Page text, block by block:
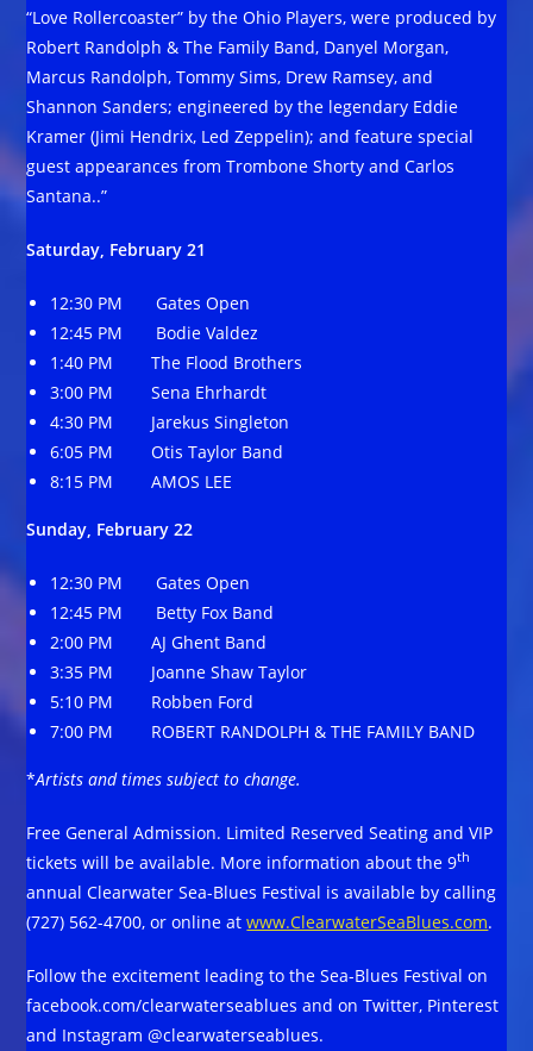
“Love Rollercoaster” by the Ohio Players, were produced by
Robert Randolph & The Family Band, Danyel Morgan,
Marcus Randolph, Tommy Sims, Drew Ramsey, and
Shannon Sanders; engineered by the legendary Eddie
Kramer (Jimi Hendrix, Led Zeppelin); and feature special
guest appearances from Trombone Shorty and Carlos
Santana..”
Saturday, February 21
12:30 PM Gates Open
12:45 PM Bodie Valdez
1:40 PM The Flood Brothers
3:00 PM Sena Ehrhardt
4:30 PM Jarekus Singleton
6:05 PM Otis Taylor Band
8:15 PM AMOS LEE
Sunday, February 22
12:30 PM Gates Open
12:45 PM Betty Fox Band
2:00 PM AJ Ghent Band
3:35 PM Joanne Shaw Taylor
5:10 PM Robben Ford
7:00 PM ROBERT RANDOLPH & THE FAMILY BAND
*Artists and times subject to change.
Free General Admission. Limited Reserved Seating and VIP
tickets will be available. More information about the 9th
annual Clearwater Sea-Blues Festival is available by calling
(727) 562-4700, or online atwww.ClearwaterSeaBlues.com.
Follow the excitement leading to the Sea-Blues Festival on
facebook.com/clearwaterseablues and on Twitter, Pinterest
and Instagram @clearwaterseablues.